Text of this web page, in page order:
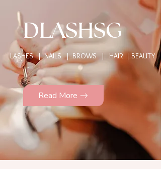
DLASHSG
LASHES | NAILS | BROWS | HAIR | BEAUTY
Read More